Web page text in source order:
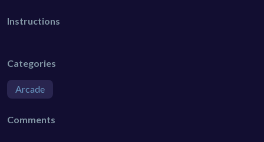
Instructions
Categories
Arcade
Comments